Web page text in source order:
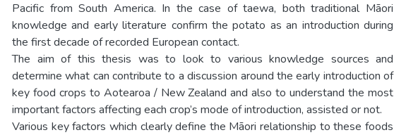
Pacific from South America. In the case of taewa, both traditional Māori
knowledge and early literature confirm the potato as an introduction during
the first decade of recorded European contact.
The aim of this thesis was to look to various knowledge sources and
determine what can contribute to a discussion around the early introduction of
key food crops to Aotearoa / New Zealand and also to understand the most
important factors affecting each crop’s mode of introduction, assisted or not.
Various key factors which clearly define the Māori relationship to these foods